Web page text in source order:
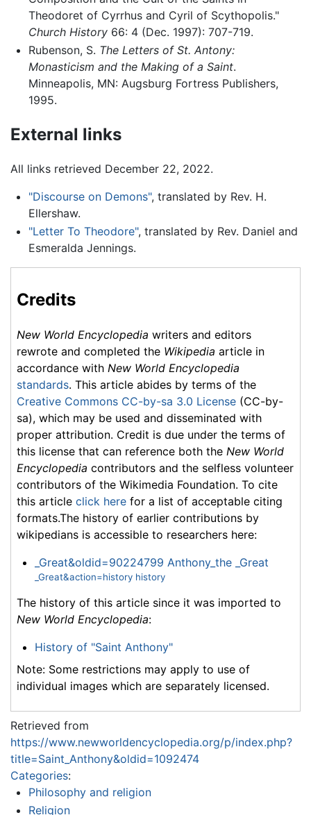
Theodoret of Cyrrhus and Cyril of Scythopolis."
Church History66: 4 (Dec. 1997): 707-719.
Rubenson, S. The Letters of St. Antony:
Monasticism and the Making of a Saint.
Minneapolis, MN: Augsburg Fortress Publishers,
1995.
External links
All links retrieved December 22, 2022.
"Discourse on Demons", translated by Rev. H.
Ellershaw.
"Letter To Theodore", translated by Rev. Daniel and
Esmeralda Jennings.
Credits
New World Encyclopedia writers and editors
rewrote and completed the Wikipedia article in
accordance with New World Encyclopedia
standards. This article abides by terms of the
Creative Commons CC-by-sa 3.0 License (CC-by-
sa), which may be used and disseminated with
proper attribution. Credit is due under the terms of
this license that can reference both the New World
Encyclopedia contributors and the selfless volunteer
contributors of the Wikimedia Foundation. To cite
this article click here for a list of acceptable citing
formats.The history of earlier contributions by
wikipedians is accessible to researchers here:
_Great&oldid=90224799 Anthony_the _Great
_Great&action=history history
The history of this article since it was imported to
New World Encyclopedia:
History of "Saint Anthony"
Note: Some restrictions may apply to use of
individual images which are separately licensed.
Retrieved from
https://www.newworldencyclopedia.org/p/index.php?
title=Saint_Anthony&oldid=1092474
Categories:
Philosophy and religion
Religion